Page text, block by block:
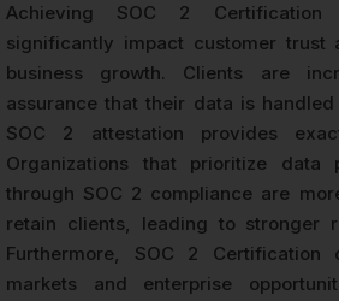
Achieving SOC 2
significantly impact customer trust
business growth. Clients are
assurance that their data is
SOC 2 attestation provides
Organizations that prioritize data
through SOC 2 compliance are
retain clients, leading to stronger
Furthermore, SOC 2
markets and enterprise